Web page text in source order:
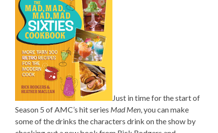
Just in time for the start of
Season 5 of AMC’s hit series Mad Men, you can make
some of the drinks the characters drink on the show by